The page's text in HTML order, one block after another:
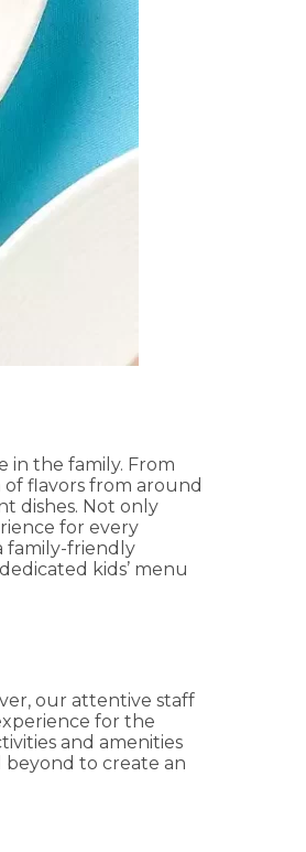
in the family. From
flavors from around
dishes. Not only
for every
family-friendly
kids’ menu
our attentive staff
for the
and amenities
to create an